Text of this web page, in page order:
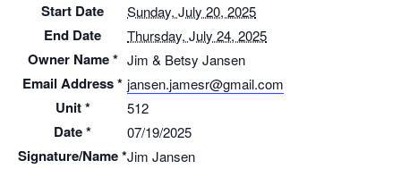
Start Date Sunday, July 20, 2025
End Date Thursday, July 24, 2025
Owner Name * Jim & Betsy Jansen
Email Address * jansen.jamesr@gmail.com
Unit * 512
Date * 07/19/2025
Signature/Name *Jim Jansen